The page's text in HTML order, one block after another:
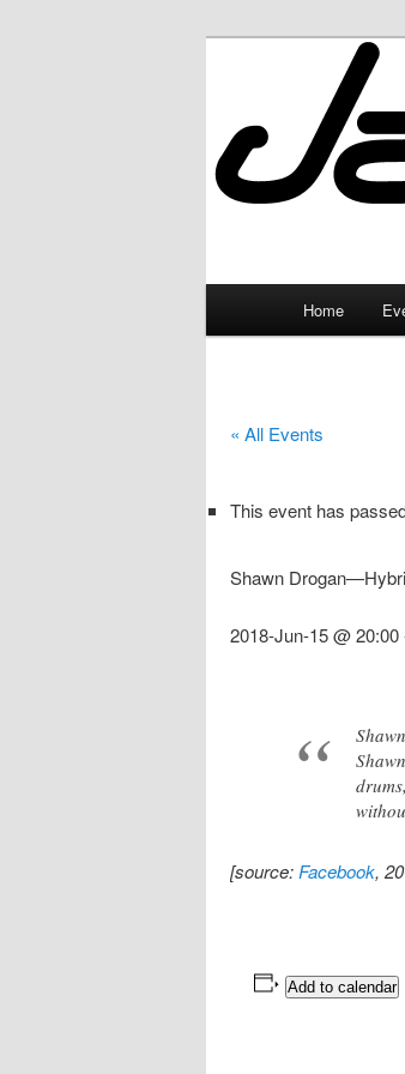
Home
« All Events
This event has
Shawn
2018-Jun-15 @ 20:00
[source: Facebook,
Add to calendar